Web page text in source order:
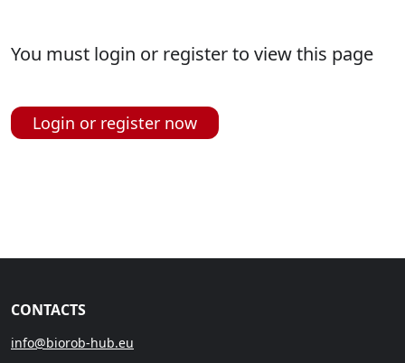
You must login or register to view this page
Login or register now
CONTACTS
info@biorob-hub.eu